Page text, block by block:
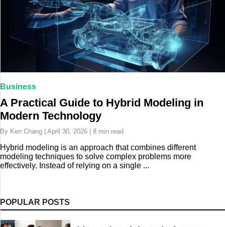
Business
A Practical Guide to Hybrid Modeling in
Modern Technology
By Ken Chang | April 30, 2026 | 8 min read
Hybrid modeling is an approach that combines different
modeling techniques to solve complex problems more
effectively. Instead of relying on a single ...
POPULAR POSTS